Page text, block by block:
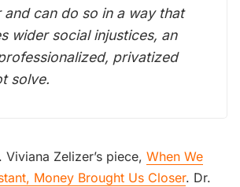
and can do so in a way that
wider social injustices, an
privatized
solve.
Zelizer’s piece, When We
Money Brought Us Closer. Dr.